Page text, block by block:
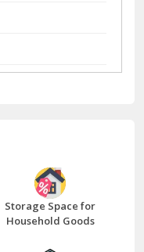
Storage Space for
Household Goods